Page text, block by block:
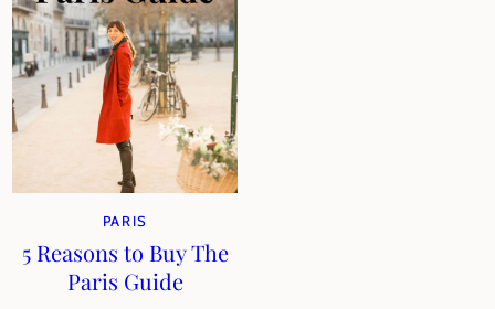
PARIS
5 Reasons to Buy The
Paris Guide